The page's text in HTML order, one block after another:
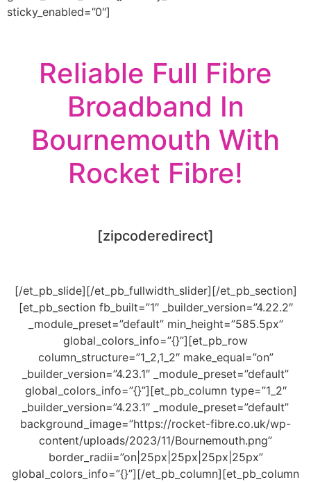
sticky_enabled=”0″]
Reliable Full Fibre
Broadband In
Bournemouth With
Rocket Fibre!
[zipcoderedirect]
[/et_pb_slide][/et_pb_fullwidth_slider][/et_pb_section]
[et_pb_section fb_built=”1″ _builder_version=”4.22.2″
_module_preset=”default” min_height=”585.5px”
global_colors_info=”{}”][et_pb_row
column_structure=”1_2,1_2″ make_equal=”on”
_builder_version=”4.23.1″ _module_preset=”default”
global_colors_info=”{}”][et_pb_column type=”1_2″
_builder_version=”4.23.1″ _module_preset=”default”
background_image=”https://rocket-fibre.co.uk/wp-
content/uploads/2023/11/Bournemouth.png”
border_radii=”on|25px|25px|25px|25px”
global_colors_info=”{}”][/et_pb_column][et_pb_column